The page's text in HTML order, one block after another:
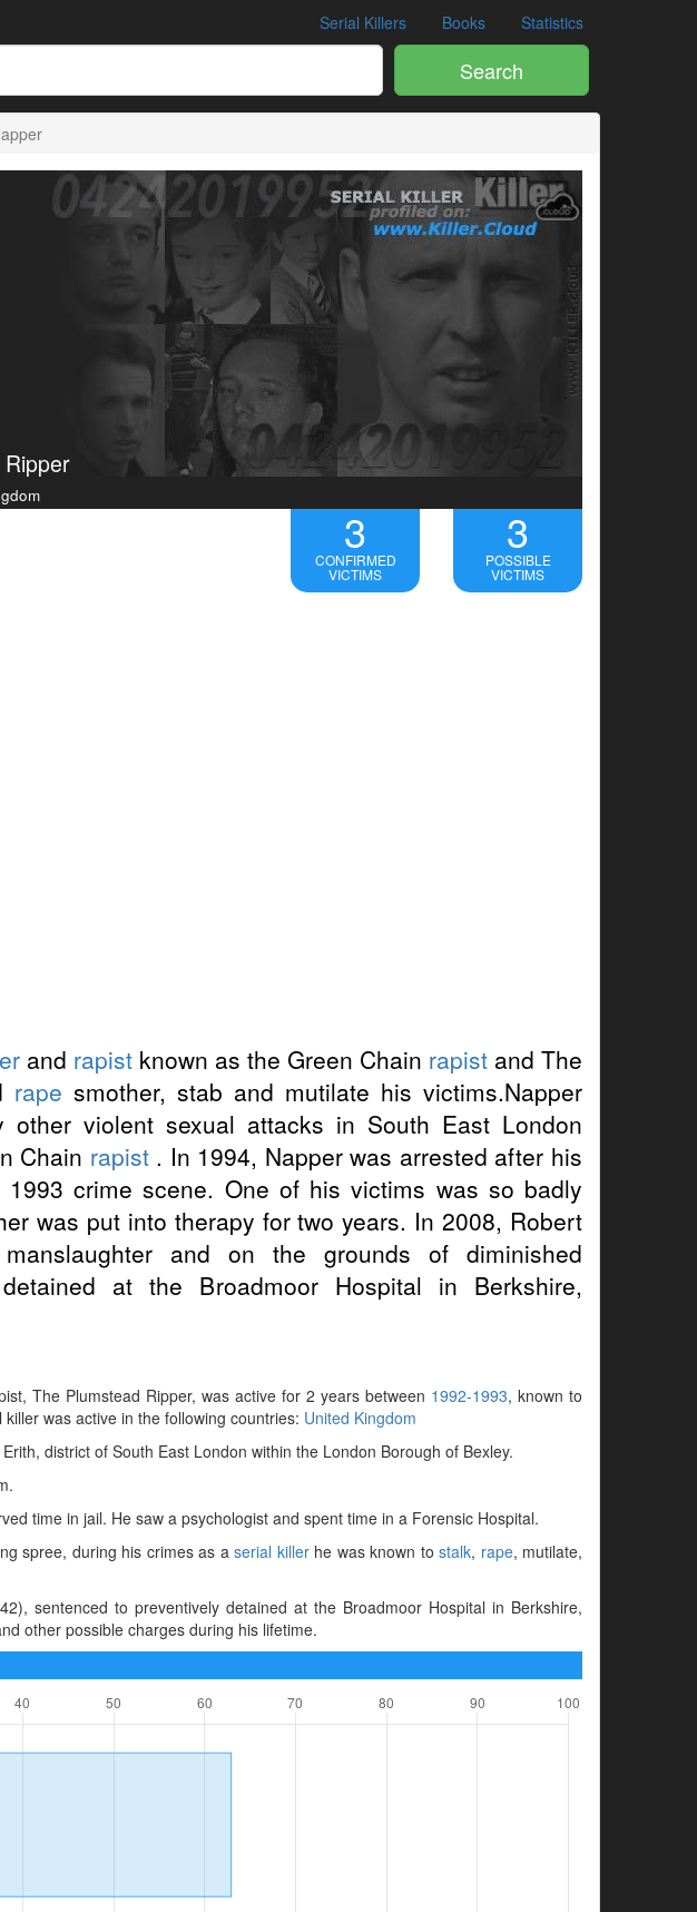
Serial Killers Books Statistics
Search
3
CONFIRMED
VICTIMS
3
POSSIBLE
VICTIMS
and rapistknown as the Green Chain rapistand The
rape smother, stab and mutilate his victims.Napper
violent sexual attacks in South East London
Chain rapist. In 1994, Napper was arrested after his
crime scene. One of his victims was so badly
was put into therapy for two years. In 2008, Robert
and on the grounds of diminished
at the Broadmoor Hospital in Berkshire,
The Plumstead Ripper, was active for 2 years between 1992-1993, known to
was active in the following countries: United Kingdom
district of South East London within the London Borough of Bexley.
time in jail. He saw a psychologist and spent time in a Forensic Hospital.
spree, during his crimes as a serial killerhe was known to stalk, rape, mutilate,
sentenced to preventively detained at the Broadmoor Hospital in Berkshire,
other possible charges during his lifetime.